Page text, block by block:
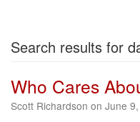
Search results for
Who Cares
Scott Richardson on June